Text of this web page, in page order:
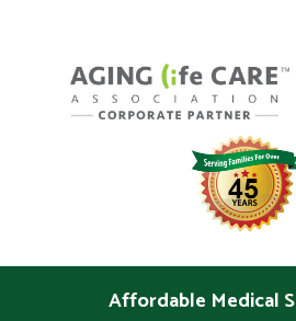
Affordable Medical